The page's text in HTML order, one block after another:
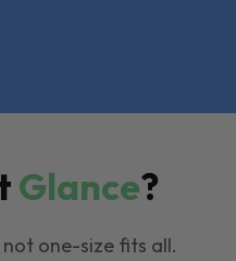
Glance?
one-size fits all.